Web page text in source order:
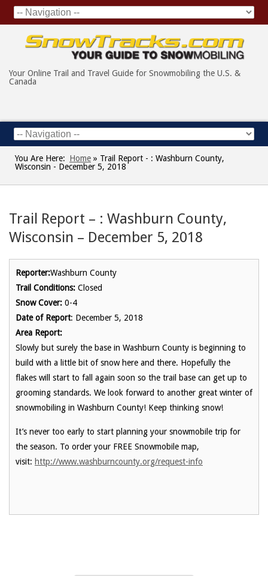
Your Online Trail and Travel Guide for Snowmobiling the U.S. &
Canada
You Are Here: Home » Trail Report - : Washburn County,
Wisconsin - December 5, 2018
Trail Report – : Washburn County,
Wisconsin – December 5, 2018
Reporter:Washburn County
Trail Conditions: Closed
Snow Cover: 0-4
Date of Report: December 5, 2018
Area Report:
Slowly but surely the base in Washburn County is beginning to
build with a little bit of snow here and there. Hopefully the
flakes will start to fall again soon so the trail base can get up to
grooming standards. We look forward to another great winter of
snowmobiling in Washburn County! Keep thinking snow!
It’s never too early to start planning your snowmobile trip for
the season. To order your FREE Snowmobile map,
visit: http://www.washburncounty.org/request-info